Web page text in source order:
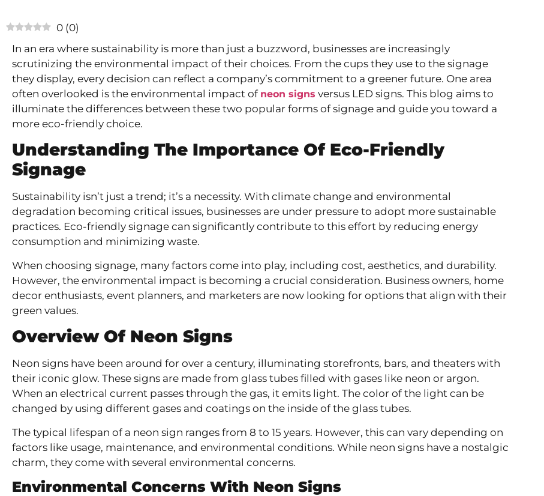
0 (0)
In an era where sustainability is more than just a buzzword, businesses are increasingly
scrutinizing the environmental impact of their choices. From the cups they use to the signage
they display, every decision can reflect a company’s commitment to a greener future. One area
often overlooked is the environmental impact of neon signs versus LED signs. This blog aims to
illuminate the differences between these two popular forms of signage and guide you toward a
more eco-friendly choice.
Understanding The Importance Of Eco-Friendly
Signage
Sustainability isn’t just a trend; it’s a necessity. With climate change and environmental
degradation becoming critical issues, businesses are under pressure to adopt more sustainable
practices. Eco-friendly signage can significantly contribute to this effort by reducing energy
consumption and minimizing waste.
When choosing signage, many factors come into play, including cost, aesthetics, and durability.
However, the environmental impact is becoming a crucial consideration. Business owners, home
decor enthusiasts, event planners, and marketers are now looking for options that align with their
green values.
Overview Of Neon Signs
Neon signs have been around for over a century, illuminating storefronts, bars, and theaters with
their iconic glow. These signs are made from glass tubes filled with gases like neon or argon.
When an electrical current passes through the gas, it emits light. The color of the light can be
changed by using different gases and coatings on the inside of the glass tubes.
The typical lifespan of a neon sign ranges from 8 to 15 years. However, this can vary depending on
factors like usage, maintenance, and environmental conditions. While neon signs have a nostalgic
charm, they come with several environmental concerns.
Environmental Concerns With Neon Signs